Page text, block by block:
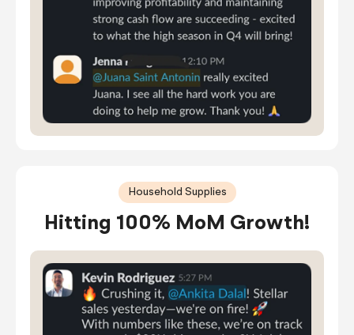
Household Supplies
Hitting 100% MoM Growth!